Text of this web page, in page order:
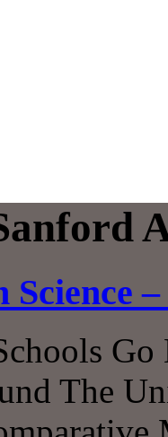
Science
The